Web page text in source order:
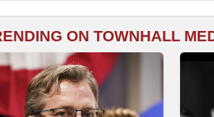
ON TOWNHALL